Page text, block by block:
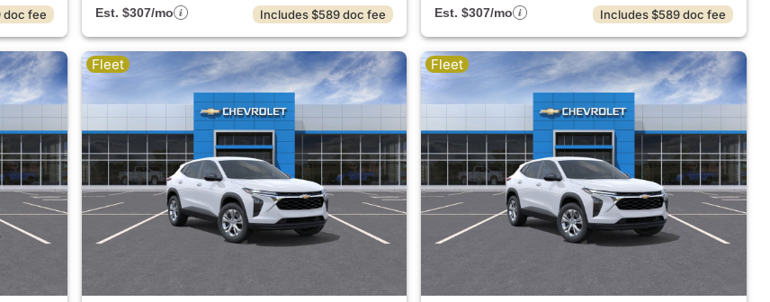
doc fee
Est. $307/mo
Includes $589 doc fee
Est. $307/mo
Includes $589 doc fee
Fleet Fleet